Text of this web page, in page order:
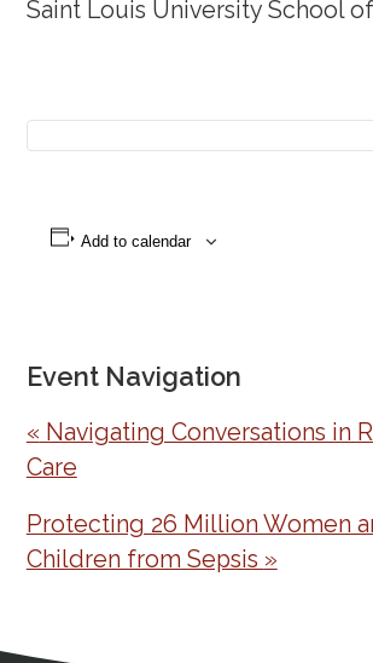
Saint Louis University School
Add to calendar
Event Navigation
« Navigating Conversations in
Care
Protecting 26 Million Women
Children from Sepsis »